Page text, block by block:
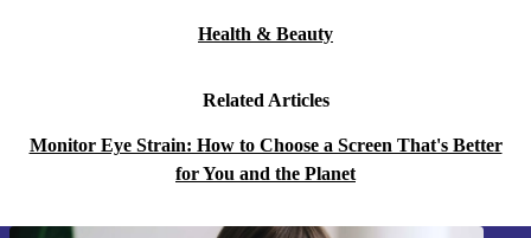
Health & Beauty
Related Articles
Monitor Eye Strain: How to Choose a Screen That's Better
for You and the Planet